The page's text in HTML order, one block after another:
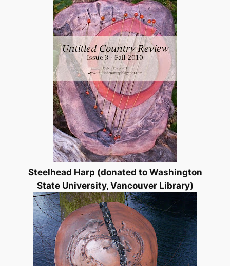
Steelhead Harp (donated to Washington
State University, Vancouver Library)